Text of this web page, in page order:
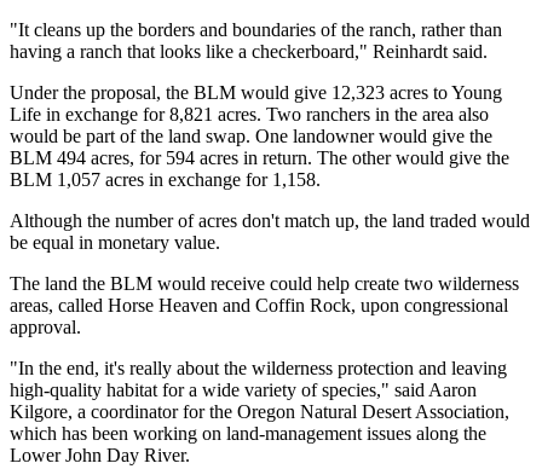
"It cleans up the borders and boundaries of the ranch, rather than
having a ranch that looks like a checkerboard," Reinhardt said.
Under the proposal, the BLM would give 12,323 acres to Young
Life in exchange for 8,821 acres. Two ranchers in the area also
would be part of the land swap. One landowner would give the
BLM 494 acres, for 594 acres in return. The other would give the
BLM 1,057 acres in exchange for 1,158.
Although the number of acres don't match up, the land traded would
be equal in monetary value.
The land the BLM would receive could help create two wilderness
areas, called Horse Heaven and Coffin Rock, upon congressional
approval.
"In the end, it's really about the wilderness protection and leaving
high-quality habitat for a wide variety of species," said Aaron
Kilgore, a coordinator for the Oregon Natural Desert Association,
which has been working on land-management issues along the
Lower John Day River.